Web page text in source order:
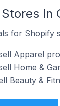
In
for Shopify
Apparel
Home &
Beauty &